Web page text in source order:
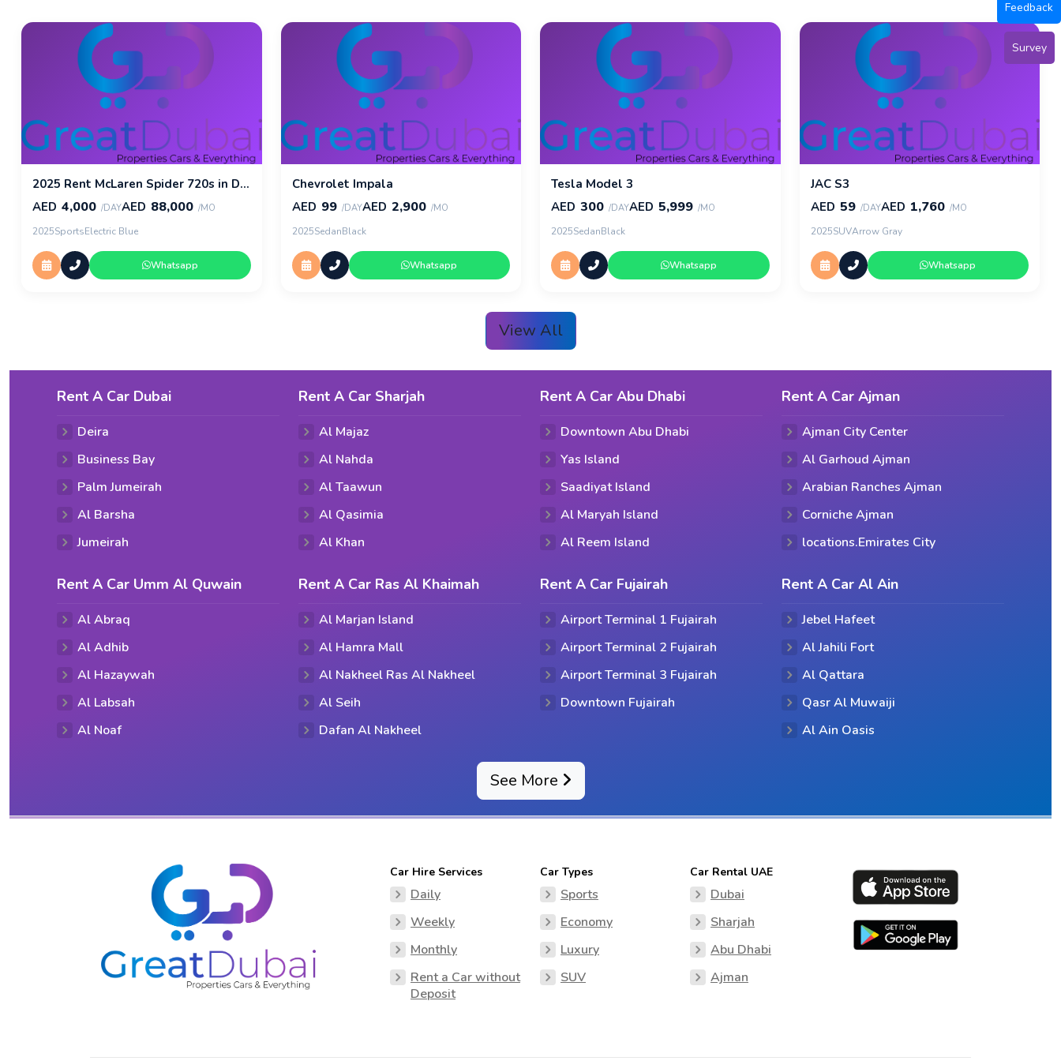
2025 Rent McLaren Spider 720s in Dubai
AED 4,000 /DAYAED 88,000 /MO
2025SportsElectric Blue
Whatsapp
Chevrolet Impala
AED 99 /DAYAED 2,900 /MO
2025SedanBlack
Whatsapp
Tesla Model 3
AED 300 /DAYAED 5,999 /MO
2025SedanBlack
Whatsapp
JAC S3
AED 59 /DAYAED 1,760 /MO
2025SUVArrow Gray
Whatsapp
View All
Rent A Car Dubai
Deira
Business Bay
Palm Jumeirah
Al Barsha
Jumeirah
Rent A Car Sharjah
Al Majaz
Al Nahda
Al Taawun
Al Qasimia
Al Khan
Rent A Car Abu Dhabi
Downtown Abu Dhabi
Yas Island
Saadiyat Island
Al Maryah Island
Al Reem Island
Rent A Car Ajman
Ajman City Center
Al Garhoud Ajman
Arabian Ranches Ajman
Corniche Ajman
locations.Emirates City
Rent A Car Umm Al Quwain
Al Abraq
Al Adhib
Al Hazaywah
Al Labsah
Al Noaf
Rent A Car Ras Al Khaimah
Al Marjan Island
Al Hamra Mall
Al Nakheel Ras Al Nakheel
Al Seih
Dafan Al Nakheel
Rent A Car Fujairah
Airport Terminal 1 Fujairah
Airport Terminal 2 Fujairah
Airport Terminal 3 Fujairah
Downtown Fujairah
Rent A Car Al Ain
Jebel Hafeet
Al Jahili Fort
Al Qattara
Qasr Al Muwaiji
Al Ain Oasis
See More
Feedback
Survey
Car Hire Services
Daily
Weekly
Monthly
Rent a Car without
Deposit
Car Types
Sports
Economy
Luxury
SUV
Car Rental UAE
Dubai
Sharjah
Abu Dhabi
Ajman